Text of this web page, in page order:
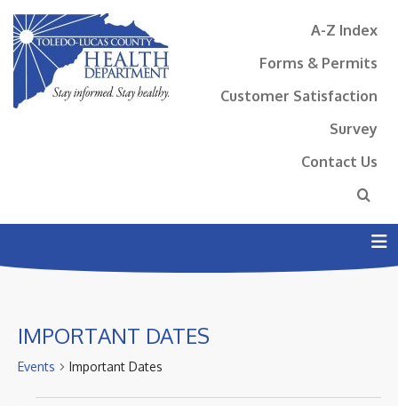
A-Z Index
Forms & Permits
Customer Satisfaction
Survey
Contact Us
IMPORTANT DATES
Events Important Dates